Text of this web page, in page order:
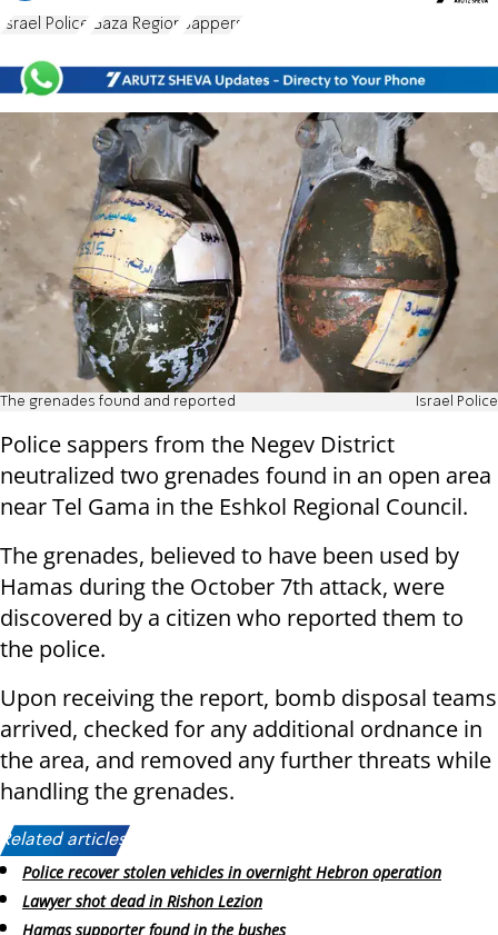
Israel Police Gaza Region Sappers
The grenades found and reported Israel Police
Police sappers from the Negev District
neutralized two grenades found in an open area
near Tel Gama in the Eshkol Regional Council.
The grenades, believed to have been used by
Hamas during the October 7th attack, were
discovered by a citizen who reported them to
the police.
Upon receiving the report, bomb disposal teams
arrived, checked for any additional ordnance in
the area, and removed any further threats while
handling the grenades.
Related articles:
Police recover stolen vehicles in overnight Hebron operation
Lawyer shot dead in Rishon Lezion
Hamas supporter found in the bushes